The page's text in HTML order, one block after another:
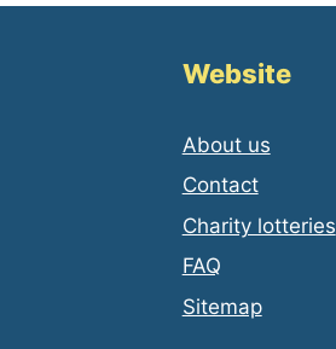
Website
About us
Contact
Charity lotteries
FAQ
Sitemap